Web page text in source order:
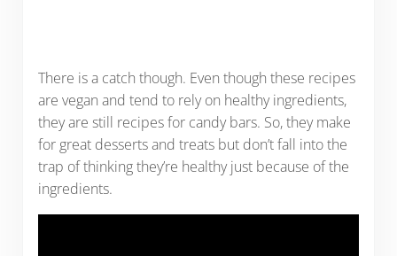
There is a catch though. Even though these recipes
are vegan and tend to rely on healthy ingredients,
they are still recipes for candy bars. So, they make
for great desserts and treats but don’t fall into the
trap of thinking they’re healthy just because of the
ingredients.